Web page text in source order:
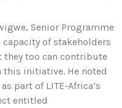
Senior Programme
capacity of stakeholders
they too can contribute
initiative. He noted
part of LITE-Africa’s
entitled